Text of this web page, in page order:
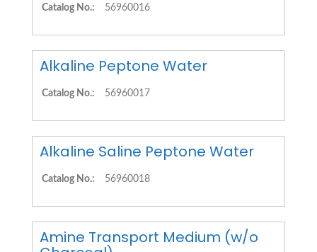
Catalog No.: 56960016
Alkaline Peptone Water
Catalog No.: 56960017
Alkaline Saline Peptone Water
Catalog No.: 56960018
Amine Transport Medium (w/o